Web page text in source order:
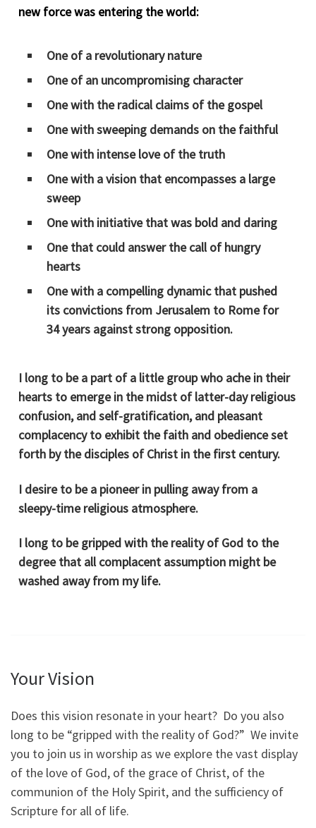
new force was entering the world:
One of a revolutionary nature
One of an uncompromising character
One with the radical claims of the gospel
One with sweeping demands on the faithful
One with intense love of the truth
One with a vision that encompasses a large
sweep
One with initiative that was bold and daring
One that could answer the call of hungry
hearts
One with a compelling dynamic that pushed
its convictions from Jerusalem to Rome for
34 years against strong opposition.
I long to be a part of a little group who ache in their
hearts to emerge in the midst of latter-day religious
confusion, and self-gratification, and pleasant
complacency to exhibit the faith and obedience set
forth by the disciples of Christ in the first century.
I desire to be a pioneer in pulling away from a
sleepy-time religious atmosphere.
I long to be gripped with the reality of God to the
degree that all complacent assumption might be
washed away from my life.
Your Vision
Does this vision resonate in your heart? Do you also
long to be “gripped with the reality of God?” We invite
you to join us in worship as we explore the vast display
of the love of God, of the grace of Christ, of the
communion of the Holy Spirit, and the sufficiency of
Scripture for all of life.